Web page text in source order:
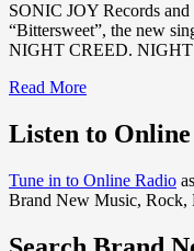
SONIC JOY Records and
“Bittersweet”, the new
NIGHT CREED.
Read MoreRead
about
SONIC
Records
producer
Meisel’
Listen to
Tune in to Online Radio
Brand New Music, Rock,